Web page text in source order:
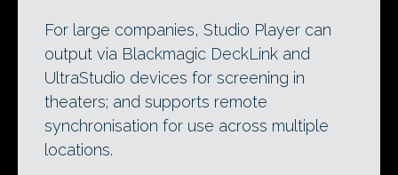
For large companies, Studio Player can
output via Blackmagic DeckLink and
UltraStudio devices for screening in
theaters; and supports remote
synchronisation for use across multiple
locations.